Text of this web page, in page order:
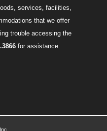
services, facilities,
that we offer
trouble accessing the
for assistance.